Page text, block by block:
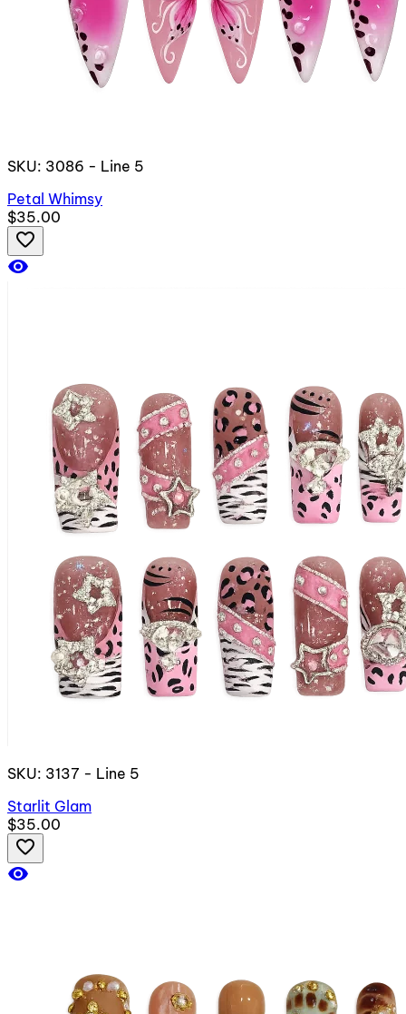
SKU: 3086 - Line 5
Petal Whimsy
$35.00
favorite_border
visibility
SKU: 3137 - Line 5
Starlit Glam
$35.00
favorite_border
visibility